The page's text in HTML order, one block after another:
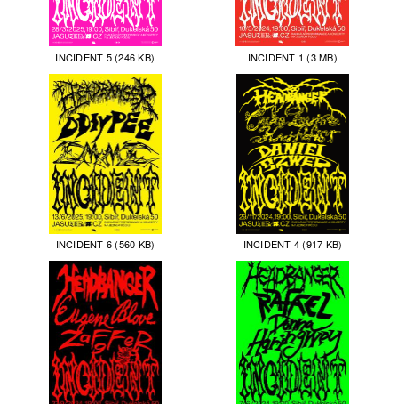
INCIDENT 5 (246 KB) INCIDENT 1 (3 MB)
INCIDENT 6 (560 KB) INCIDENT 4 (917 KB)